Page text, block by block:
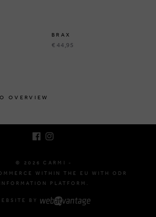
BRAX
€ 44,95
OVERVIEW
© 2026 CARMI -
WITHIN THE EU WITH ODR
INFORMATION PLATFORM.
BY